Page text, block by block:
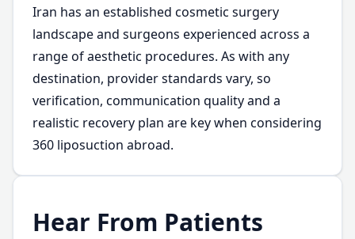
Iran has an established cosmetic surgery
landscape and surgeons experienced across a
range of aesthetic procedures. As with any
destination, provider standards vary, so
verification, communication quality and a
realistic recovery plan are key when considering
360 liposuction abroad.
Hear From Patients